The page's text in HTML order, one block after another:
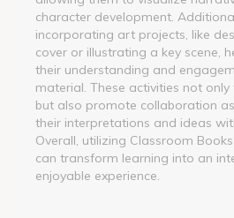
character development.
incorporating art projects, like
cover or illustrating a key scene,
their understanding and
material. These activities not
but also promote collaboration
their interpretations and ideas
Overall, utilizing Classroom
can transform learning into an
enjoyable experience.